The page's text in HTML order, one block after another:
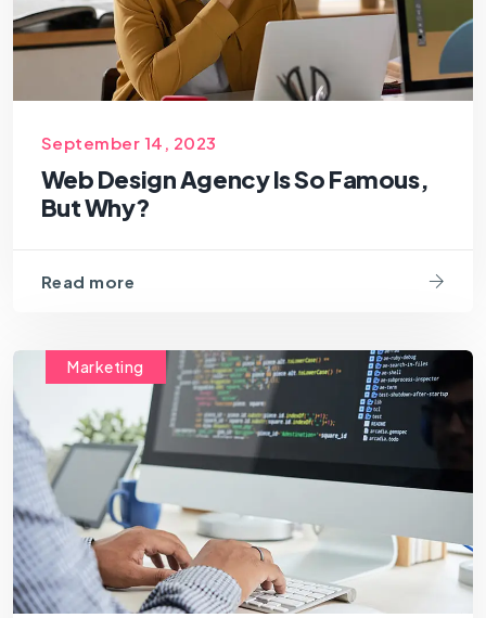
September 14, 2023
Web Design Agency Is So Famous,
But Why?
Read more
Marketing